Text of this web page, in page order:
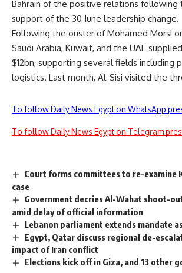
Bahrain of the positive relations following
support of the 30 June leadership change.
Following the ouster of Mohamed Morsi on
Saudi Arabia, Kuwait, and the UAE
$12bn, supporting several fields including
logistics. Last month, Al-Sisi visited the
To follow Daily News Egypt on WhatsApp
To follow Daily News Egypt on Telegram
Court forms committees to re-examine
case
Government decries Al-Wahat shoot-
amid delay of official information
Lebanon parliament extends mandate
Egypt, Qatar discuss regional de-
impact of Iran conflict
Elections kick off in Giza, and 13 other